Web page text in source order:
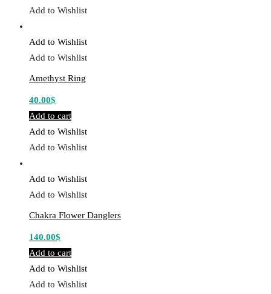
Add to Wishlist
Add to Wishlist
Add to Wishlist
Amethyst Ring
40.00$
Add to cart
Add to Wishlist
Add to Wishlist
Add to Wishlist
Add to Wishlist
Chakra Flower Danglers
140.00$
Add to cart
Add to Wishlist
Add to Wishlist